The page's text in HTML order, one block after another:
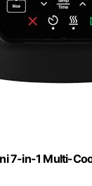
7-in-1 Multi-